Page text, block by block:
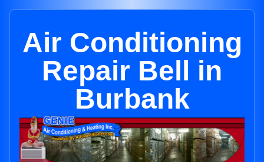
Air Conditioning
Repair Bell in
Burbank